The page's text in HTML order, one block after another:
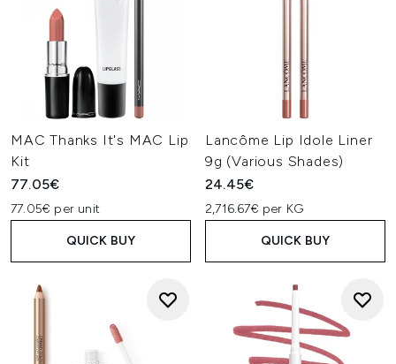
MAC Thanks It's MAC Lip
Kit
77.05€
77.05€ per unit
QUICK BUY
Lancôme Lip Idole Liner
9g (Various Shades)
24.45€
2,716.67€ per KG
QUICK BUY